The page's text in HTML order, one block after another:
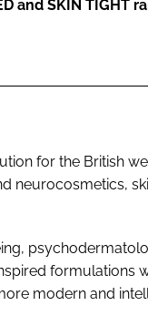
and SKIN TIGHT
for the British
neurocosmetics,
formulations
modern and